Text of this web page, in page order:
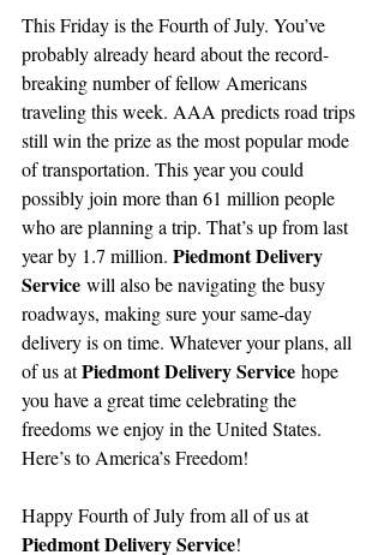
This Friday is the Fourth of July. You’ve
probably already heard about the record-
breaking number of fellow Americans
traveling this week. AAA predicts road trips
still win the prize as the most popular mode
of transportation. This year you could
possibly join more than 61 million people
who are planning a trip. That’s up from last
year by 1.7 million. Piedmont Delivery
Service will also be navigating the busy
roadways, making sure your same-day
delivery is on time. Whatever your plans, all
of us at Piedmont Delivery Service hope
you have a great time celebrating the
freedoms we enjoy in the United States.
Here’s to America’s Freedom!
Happy Fourth of July from all of us at
Piedmont Delivery Service!